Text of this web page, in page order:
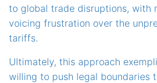
to global trade disruptions, with
voicing frustration over the
tariffs.
Ultimately, this approach
willing to push legal boundaries